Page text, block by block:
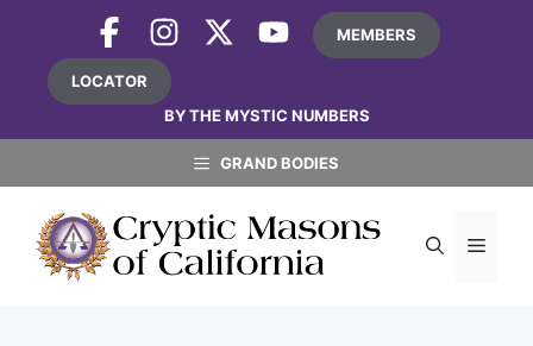
content
MEMBERS
LOCATOR
BY THE MYSTIC NUMBERS
GRAND BODIES